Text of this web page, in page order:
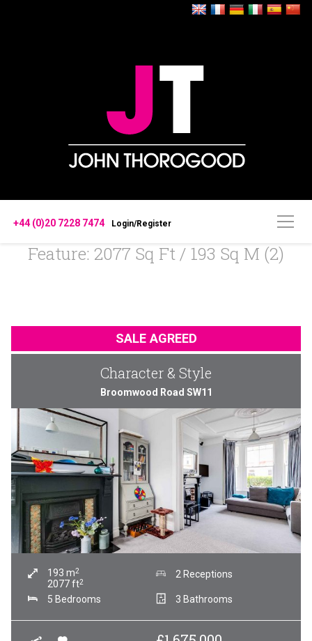
+44 (0)20 7228 7474 Login/Register
Feature: 2077 Sq Ft / 193 Sq M (2)
SALE AGREED
Character & Style
Broomwood Road SW11
193 m2
2077ft2
2 Receptions
5 Bedrooms 3 Bathrooms